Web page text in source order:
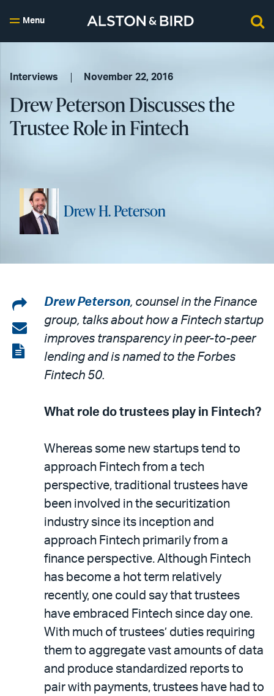
Menu
Interviews November 22, 2016
Drew Peterson Discusses the
Trustee Role in Fintech
Drew H. Peterson
Share
on
LinkedIn
Share
via
email
View
Drew Peterson, counsel in the Finance
group, talks about how a Fintech startup
improves transparency in peer-to-peer
lending and is named to the Forbes
Fintech 50.
What role do trustees play in Fintech?
Whereas some new startups tend to
approach Fintech from a tech
perspective, traditional trustees have
been involved in the securitization
industry since its inception and
approach Fintech primarily from a
finance perspective. Although Fintech
has become a hot term relatively
recently, one could say that trustees
have embraced Fintech since day one.
With much of trustees’ duties requiring
them to aggregate vast amounts of data
and produce standardized reports to
pair with payments, trustees have had to